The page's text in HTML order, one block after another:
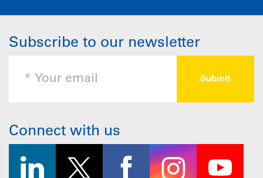
Subscribe to our newsletter
Connect with us